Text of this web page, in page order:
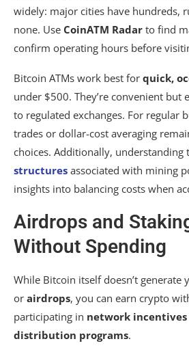
widely: major cities have hundreds,
none. Use CoinATM Radar to find
confirm operating hours before
Bitcoin ATMs work best for quick,
under $500. They’re convenient but
to regulated exchanges. For regular
trades or dollar-cost averaging
choices. Additionally, understanding
structures associated with mining
insights into balancing costs when
Airdrops and
Without Spending
While Bitcoin itself doesn’t generate
or airdrops, you can earn crypto
participating in network incentives
distribution programs.